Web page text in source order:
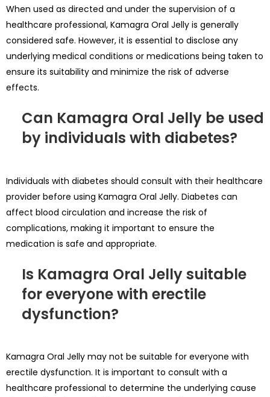
When used as directed and under the supervision of a
healthcare professional, Kamagra Oral Jelly is generally
considered safe. However, it is essential to disclose any
underlying medical conditions or medications being taken to
ensure its suitability and minimize the risk of adverse
effects.
Can Kamagra Oral Jelly be used
by individuals with diabetes?
Individuals with diabetes should consult with their healthcare
provider before using Kamagra Oral Jelly. Diabetes can
affect blood circulation and increase the risk of
complications, making it important to ensure the
medication is safe and appropriate.
Is Kamagra Oral Jelly suitable
for everyone with erectile
dysfunction?
Kamagra Oral Jelly may not be suitable for everyone with
erectile dysfunction. It is important to consult with a
healthcare professional to determine the underlying cause